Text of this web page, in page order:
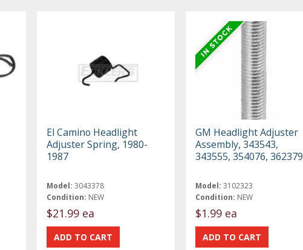
El Camino Headlight
Adjuster Spring, 1980-
1987
Model: 3043378
Condition: NEW
$21.99 ea
GM Headlight Adjuster
Assembly, 343543,
343555, 354076, 362379
Model: 3102323
Condition: NEW
$1.99 ea